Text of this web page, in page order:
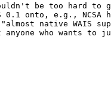
be too hard to
0.1 onto, e.g.,
native WAIS
who wants to